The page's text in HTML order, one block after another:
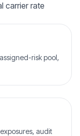
carrier rate
risk pool,
audit